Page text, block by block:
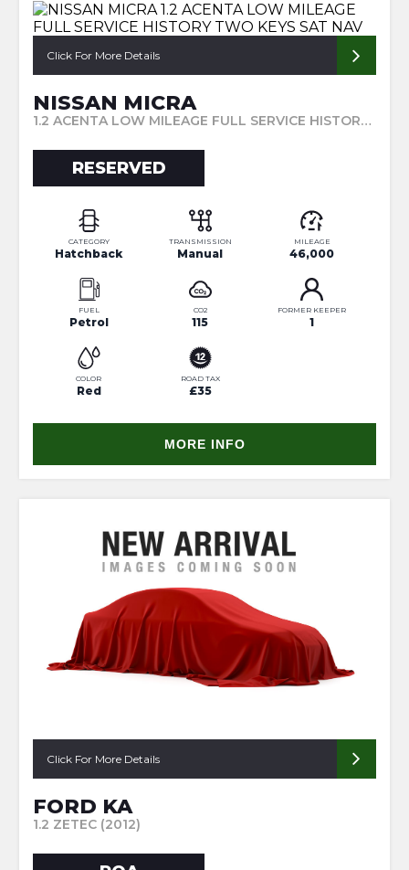
Click For More Details
NISSAN MICRA
1.2 ACENTA LOW MILEAGE FULL SERVICE HISTORY TWO KEYS SAT NAV (2013/63)
RESERVED
CATEGORY
Hatchback
TRANSMISSION
Manual
MILEAGE
46,000
FUEL
Petrol
CO2
115
FORMER KEEPER
1
COLOR
Red
ROAD TAX
£35
MORE INFO
Click For More Details
FORD KA
1.2 ZETEC (2012)